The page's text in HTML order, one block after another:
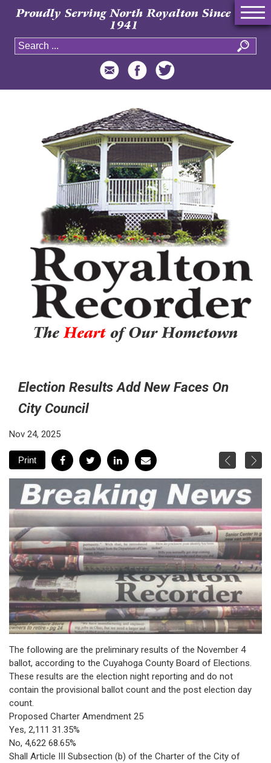
Proudly Serving North Royalton Since
1941
TheHeartof Our Hometown
Election Results Add New Faces On
City Council
Nov 24, 2025
The following are the preliminary results of the November 4
ballot, according to the Cuyahoga County Board of Elections.
These results are the election night reporting and do not
contain the provisional ballot count and the post election day
count.
Proposed Charter Amendment 25
Yes, 2,111 31.35%
No, 4,622 68.65%
Shall Article III Subsection (b) of the Charter of the City of